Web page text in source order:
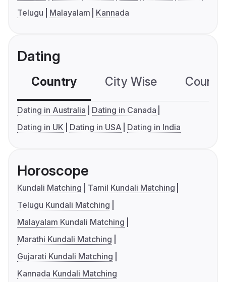
Telugu
Malayalam Kannada
Dating
Country City Wise
Dating in Australia
Dating in Canada
Dating in UK
Dating in USA Dating in India
Horoscope
Kundali Matching
Tamil Kundali Matching
Telugu Kundali Matching
Malayalam Kundali Matching
Marathi Kundali Matching
Gujarati Kundali Matching
Kannada Kundali Matching